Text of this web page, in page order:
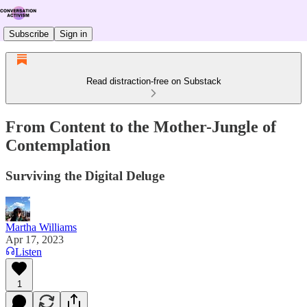
Subscribe Sign in
Read distraction-free on Substack
From Content to the Mother-Jungle of
Contemplation
Surviving the Digital Deluge
Martha Williams
Apr 17, 2023
Listen
1